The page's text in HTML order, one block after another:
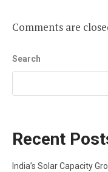
Comments are
Search
Recent
India’s Solar Capacity